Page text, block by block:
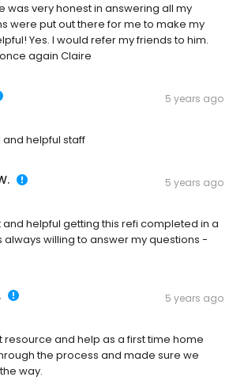
was very honest in answering all my
were put out there for me to make my
Yes. I would refer my friends to him.
again Claire
5 years ago
helpful staff
5 years ago
helpful getting this refi completed in a
always willing to answer my questions -
5 years ago
resource and help as a first time home
the process and made sure we
way.